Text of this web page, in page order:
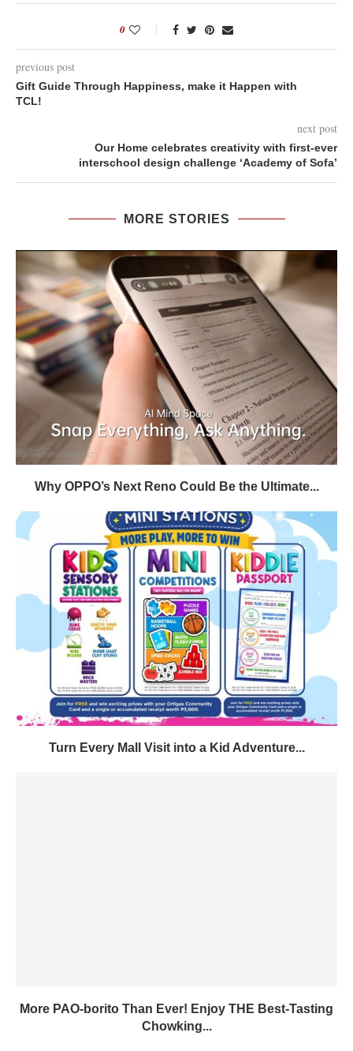
0
previous post
Gift Guide Through Happiness, make it Happen with
TCL!
next post
Our Home celebrates creativity with first-ever
interschool design challenge ‘Academy of Sofa’
MORE STORIES
Why OPPO’s Next Reno Could Be the Ultimate...
Turn Every Mall Visit into a Kid Adventure...
More PAO-borito Than Ever! Enjoy THE Best-Tasting
Chowking...